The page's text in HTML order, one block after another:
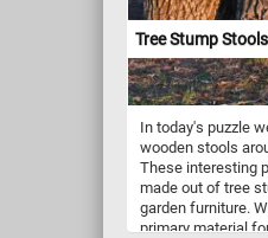
Tree Stump
In today's puzzle
wooden stools
These interesting
made out of tree
garden furniture.
primary material